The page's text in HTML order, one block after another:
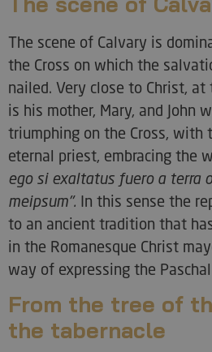
The scene of Calvary is
the Cross on which the
nailed. Very close to Christ,
is his mother, Mary, and John
triumphing on the Cross, with
eternal priest, embracing the
ego si exaltatus fuero a terra
meipsum". In this sense the
to an ancient tradition that
in the Romanesque Christ
way of expressing the
From the tree of
the tabernacle